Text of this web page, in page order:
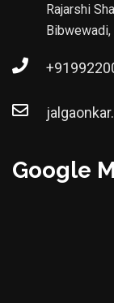
Rajarshi
Bibwewadi,
Google